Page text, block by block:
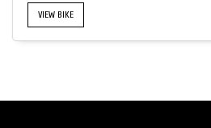
VIEW BIKE